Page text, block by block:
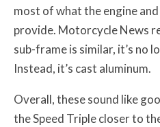
most of what the engine
provide. Motorcycle News
sub-frame is similar, it’s no
Instead, it’s cast aluminum.
Overall, these sound like
the Speed Triple closer to